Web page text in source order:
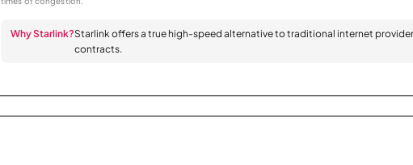
Why Starlink?Starlink offers a true high-speed alternative to traditional internet
contracts.